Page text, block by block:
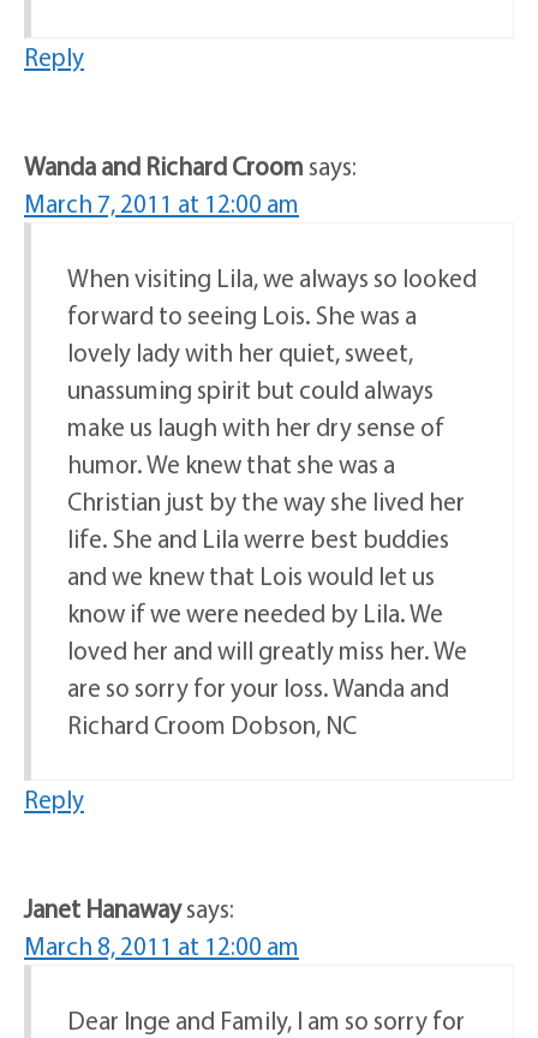
Reply
Wanda and Richard Croom says:
March 7, 2011 at 12:00 am
When visiting Lila, we always so looked
forward to seeing Lois. She was a
lovely lady with her quiet, sweet,
unassuming spirit but could always
make us laugh with her dry sense of
humor. We knew that she was a
Christian just by the way she lived her
life. She and Lila werre best buddies
and we knew that Lois would let us
know if we were needed by Lila. We
loved her and will greatly miss her. We
are so sorry for your loss. Wanda and
Richard Croom Dobson, NC
Reply
Janet Hanawaysays:
March 8, 2011 at 12:00 am
Dear Inge and Family, I am so sorry for